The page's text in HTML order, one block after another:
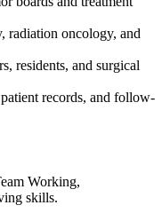
radiation oncology, and
residents, and surgical
records, and follow-
Working,
skills.